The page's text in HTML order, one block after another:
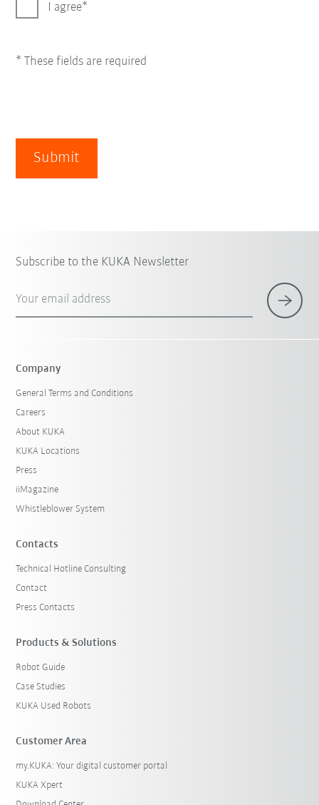
I agree
* These fields are required
Submit
Subscribe to the KUKA Newsletter
Your email address
Company
General Terms and Conditions
Careers
About KUKA
KUKA Locations
Press
iiMagazine
Whistleblower System
Contacts
Technical Hotline Consulting
Contact
Press Contacts
Products & Solutions
Robot Guide
Case Studies
KUKA Used Robots
Customer Area
my.KUKA: Your digital customer portal
KUKA Xpert